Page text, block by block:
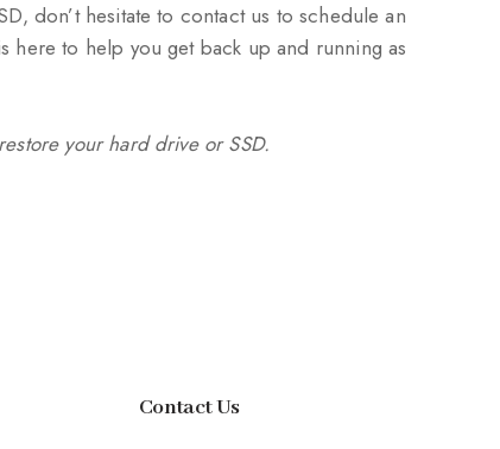
don’t hesitate to contact us to schedule an
to help you get back up and running as
your hard drive or SSD.
Contact Us